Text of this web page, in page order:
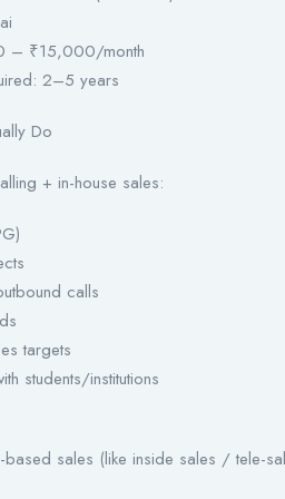
– ₹15,000/month
2–5 years
Do
+ in-house sales:
calls
targets
students/institutions
based sales (like inside sales / tele-